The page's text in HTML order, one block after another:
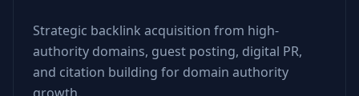
Strategic backlink acquisition from high-
authority domains, guest posting, digital PR,
and citation building for domain authority